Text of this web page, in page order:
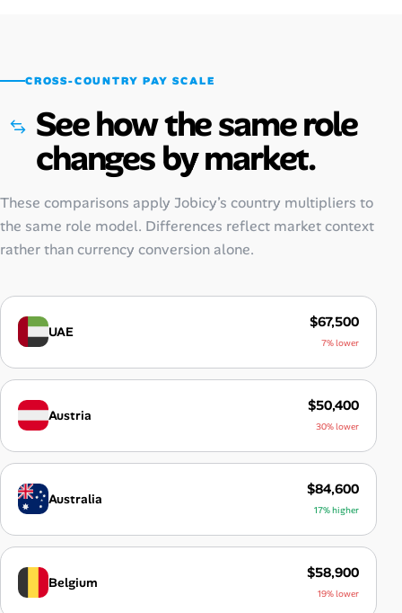
CROSS-COUNTRY PAY SCALE
See how the same role
changes by market.
These comparisons apply Jobicy’s country multipliers to
the same role model. Differences reflect market context
rather than currency conversion alone.
UAE
$67,500
7% lower
Austria
$50,400
30% lower
Australia
$84,600
17% higher
Belgium
$58,900
19% lower